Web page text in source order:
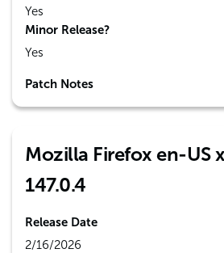
Yes
Minor Release?
Yes
Patch Notes
Mozilla Firefox en-US
147.0.4
Release Date
2/16/2026